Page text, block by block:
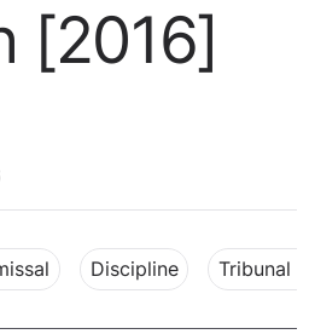
[2016]
Discipline Tribunal